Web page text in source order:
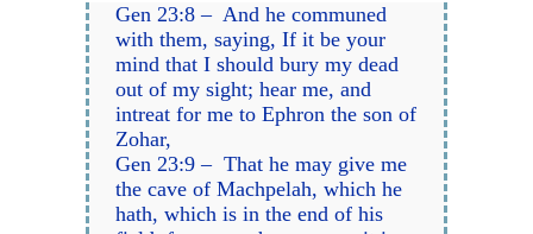
Gen 23:8 – And he communed
with them, saying, If it be your
mind that I should bury my dead
out of my sight; hear me, and
intreat for me to Ephron the son of
Zohar,
Gen 23:9 – That he may give me
the cave of Machpelah, which he
hath, which is in the end of his